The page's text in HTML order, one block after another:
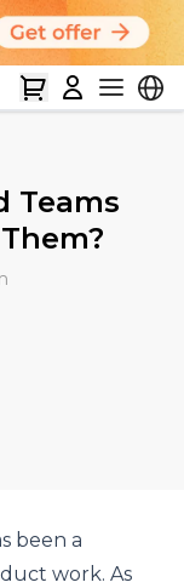
Teams
been a
work. As